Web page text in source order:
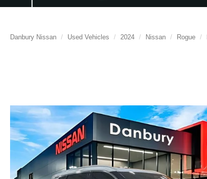
Danbury Nissan Used Vehicles 2024 Nissan Rogue